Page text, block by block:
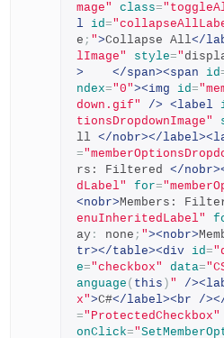
mage"
class=
l id=
e ; ">Collapse All</
lImage"
style="
>
</span><span id
ndex="0"><img id=
down.gif"
/> <label
tionsDropdownImage"
ll </nobr></
=
rs: Filtered </
dLabel"
for=
<nobr>Members:
enuInheritedLabel"
ay : none ; "><nobr>
tr></table><div id=
e="checkbox" data=
anguage ( this ) "
/
x">C#</label><br
/
="ProtectedCheckbox"
onClick="